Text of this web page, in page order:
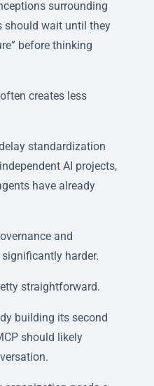
surrounding
should wait until they
before thinking
creates less
standardization
AI projects,
have already
and
harder.
straightforward.
building its second
should likely